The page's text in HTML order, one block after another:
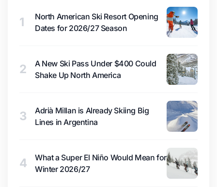
1
North American Ski Resort Opening
Dates for 2026/27 Season
2
A New Ski Pass Under $400 Could
Shake Up North America
3
Adrià Millan is Already Skiing Big
Lines in Argentina
4
What a Super El Niño Would Mean for
Winter 2026/27